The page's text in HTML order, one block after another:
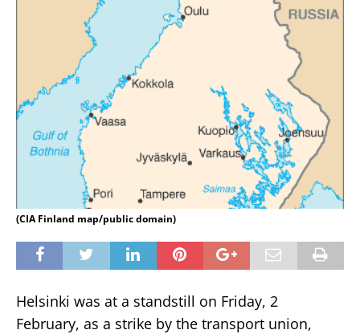
(CIA Finland map/public domain)
Helsinki was at a standstill on Friday, 2
February, as a strike by the transport union,